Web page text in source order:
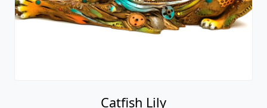
Catfish Lily